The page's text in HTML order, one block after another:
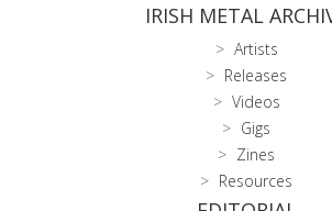
IRISH METAL
Artists
Releases
Videos
Gigs
Zines
Resources